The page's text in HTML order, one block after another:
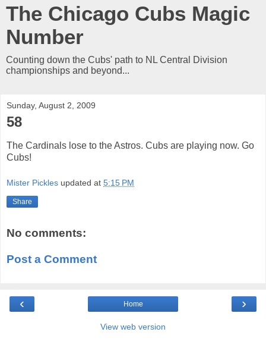
The Chicago Cubs Magic
Number
Counting down the Cubs' path to NL Central Division
championships and beyond...
Sunday, August 2, 2009
58
The Cardinals lose to the Astros. Cubs are playing now. Go
Cubs!
Mister Pickles updated at 5:15 PM
Share
No comments:
Post a Comment
‹ ›
Home
View web version